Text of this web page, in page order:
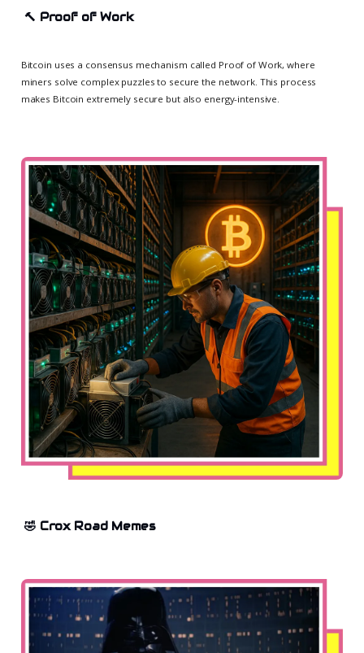
🔨 Proof of Work
Bitcoin uses a consensus mechanism called Proof of Work, where
miners solve complex puzzles to secure the network. This process
makes Bitcoin extremely secure but also energy-intensive.
🤣 Crox Road Memes